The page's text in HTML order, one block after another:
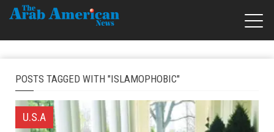
POSTS TAGGED WITH "ISLAMOPHOBIC"
U.S.A